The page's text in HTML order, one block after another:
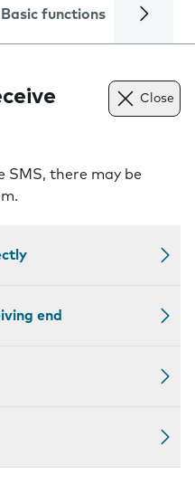
Basic functions Calls
Close
SMS, there may be
end